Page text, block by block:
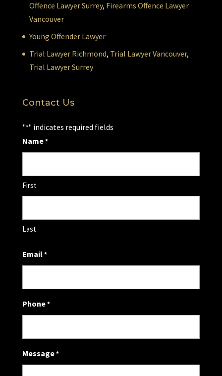
Offence Lawyer Surrey, Firearms Offence Lawyer
Vancouver
Young Offender Lawyer
Trial Lawyer Richmond, Trial Lawyer Vancouver,
Trial Lawyer Surrey
Contact Us
"*" indicates required fields
Name*
First
Last
Email*
Phone*
Message*